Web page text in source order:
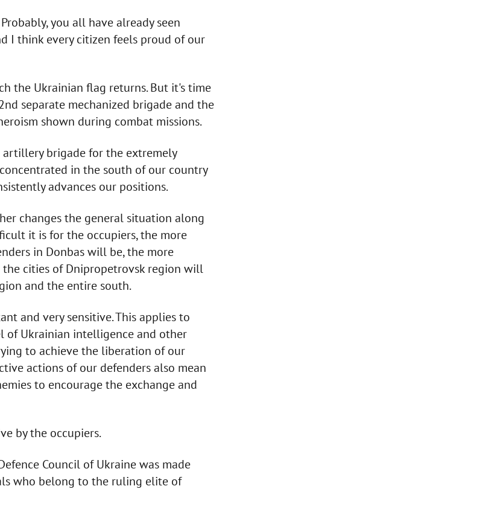
you all have already seen
I think every citizen feels proud of our
the Ukrainian flag returns. But it's time
separate mechanized brigade and the
shown during combat missions.
brigade for the extremely
in the south of our country
advances our positions.
changes the general situation along
it is for the occupiers, the more
in Donbas will be, the more
cities of Dnipropetrovsk region will
and the entire south.
and very sensitive. This applies to
of Ukrainian intelligence and other
to achieve the liberation of our
actions of our defenders also mean
to encourage the exchange and
by the occupiers.
Council of Ukraine was made
who belong to the ruling elite of